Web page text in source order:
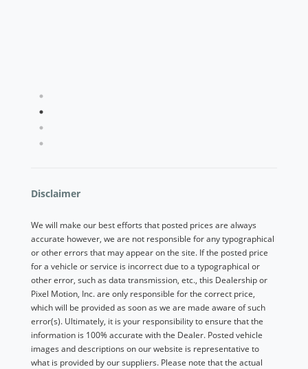
1
2
3
4
Disclaimer
We will make our best efforts that posted prices are always
accurate however, we are not responsible for any typographical
or other errors that may appear on the site. If the posted price
for a vehicle or service is incorrect due to a typographical or
other error, such as data transmission, etc., this Dealership or
Pixel Motion, Inc. are only responsible for the correct price,
which will be provided as soon as we are made aware of such
error(s). Ultimately, it is your responsibility to ensure that the
information is 100% accurate with the Dealer. Posted vehicle
images and descriptions on our website is representative to
what is provided by our suppliers. Please note that the actual